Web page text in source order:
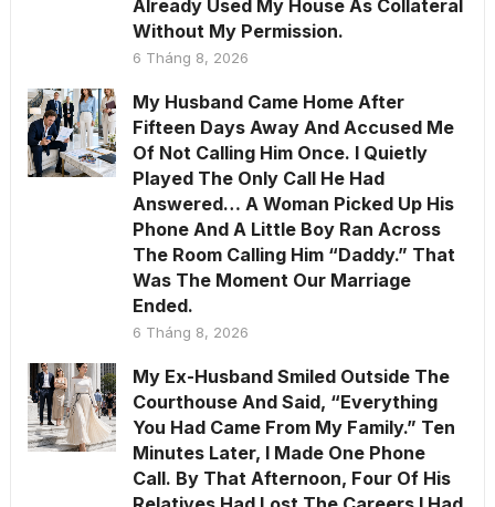
Already Used My House As Collateral
Without My Permission.
6 Tháng 8, 2026
My Husband Came Home After
Fifteen Days Away And Accused Me
Of Not Calling Him Once. I Quietly
Played The Only Call He Had
Answered… A Woman Picked Up His
Phone And A Little Boy Ran Across
The Room Calling Him “Daddy.” That
Was The Moment Our Marriage
Ended.
6 Tháng 8, 2026
My Ex-Husband Smiled Outside The
Courthouse And Said, “Everything
You Had Came From My Family.” Ten
Minutes Later, I Made One Phone
Call. By That Afternoon, Four Of His